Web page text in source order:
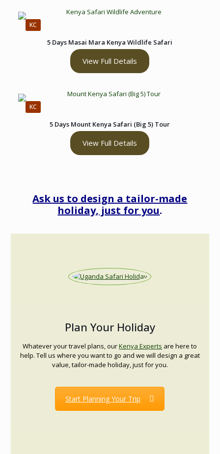
KC
5 Days Masai Mara Kenya Wildlife Safari
View Full Details
KC
5 Days Mount Kenya Safari (Big 5) Tour
View Full Details
Ask us to design a tailor-made
holiday, just for you.
Plan Your Holiday
Whatever your travel plans, ourKenya Experts are here to
help. Tell us where you want to go and we will design a great
value, tailor-made holiday, just for you.
Start Planning Your Trip